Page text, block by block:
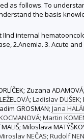
as follows. To
the basis
IInd internal
2.Anemia. 3. Acute
Zuzana
; Ladislav DUŠEK;
GROSMAN; Jana
; Martin
Miloslava
NEČAS; Rudolf